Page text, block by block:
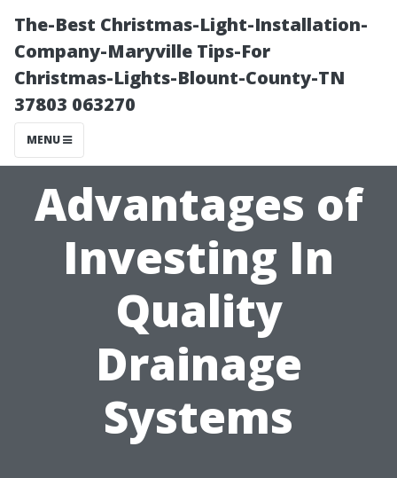
The-Best Christmas-Light-Installation-
Company-Maryville Tips-For
Christmas-Lights-Blount-County-TN
37803 063270
MENU
Advantages of
Investing In
Quality
Drainage
Systems